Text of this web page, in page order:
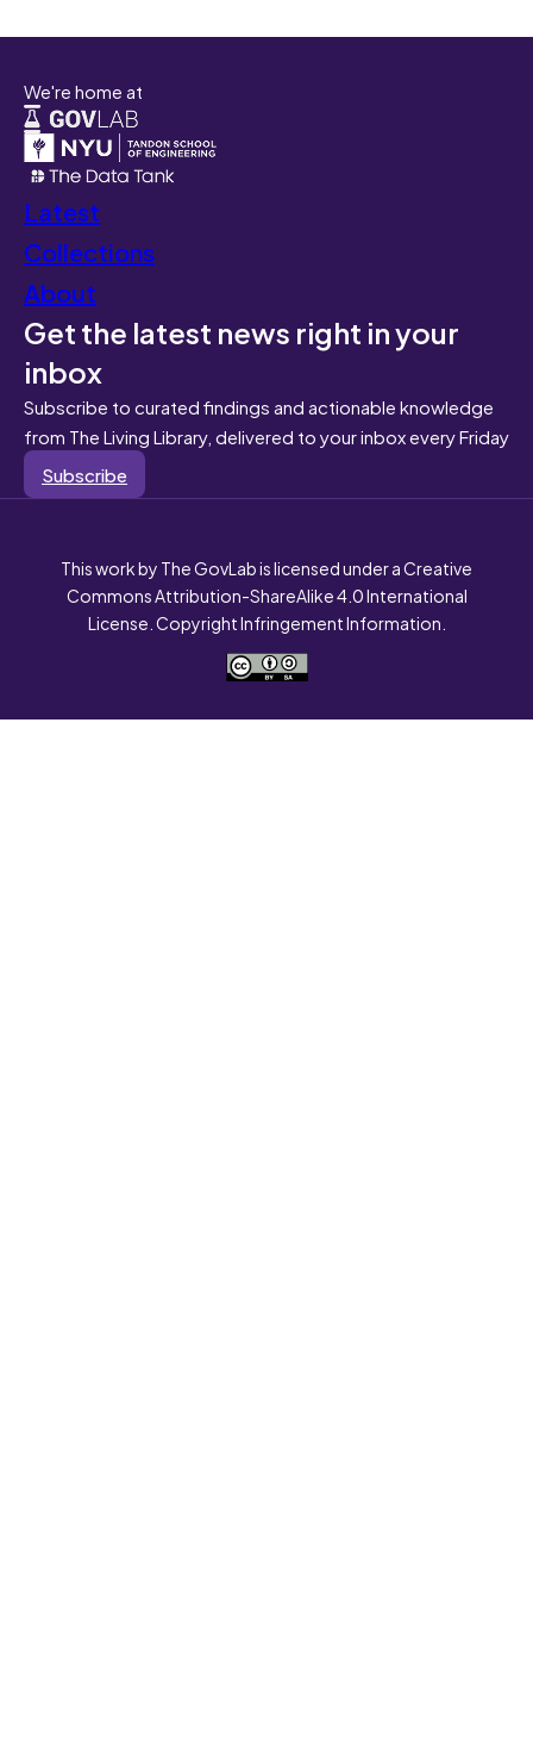
We're home at
Latest
Collections
About
Get the latest news right in your
inbox
Subscribe to curated findings and actionable knowledge
from The Living Library, delivered to your inbox every Friday
Subscribe
This work by The GovLab is licensed under a Creative
Commons Attribution-ShareAlike 4.0 International
License. Copyright Infringement Information.